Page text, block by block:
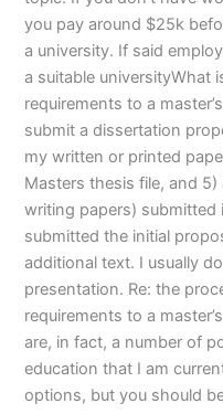
you pay around $25k
a university. If said
a suitable universityWhat
requirements to a
submit a dissertation
my written or printed
Masters thesis file, and
writing papers)
submitted the initial
additional text. I usually
presentation. Re: the
requirements to a
are, in fact, a number of
education that I am
options, but you should